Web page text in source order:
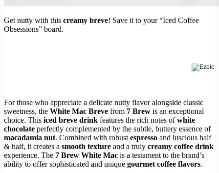
Get nutty with this creamy breve! Save it to your “Iced Coffee
Obsessions” board.
For those who appreciate a delicate nutty flavor alongside classic
sweetness, the White Mac Breve from 7 Brew is an exceptional
choice. This iced breve drink features the rich notes ofwhite
chocolate perfectly complemented by the subtle, buttery essence of
macadamia nut. Combined with robust espresso and luscious half
& half, it creates a smooth texture and a truly creamy coffee drink
experience. The 7 Brew White Mac is a testament to the brand’s
ability to offer sophisticated and unique gourmet coffee flavors.